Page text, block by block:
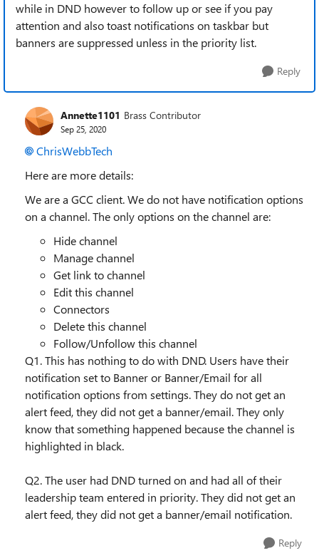
while in DND however to follow up or see if you pay
attention and also toast notifications on taskbar but
banners are suppressed unless in the priority list.
Reply
Annette1101 Brass Contributor
Sep 25, 2020
ChrisWebbTech
Here are more details:
We are a GCC client. We do not have notification options
on a channel. The only options on the channel are:
Hide channel
Manage channel
Get link to channel
Edit this channel
Connectors
Delete this channel
Follow/Unfollow this channel
Q1. This has nothing to do with DND. Users have their
notification set to Banner or Banner/Email for all
notification options from settings. They do not get an
alert feed, they did not get a banner/email. They only
know that something happened because the channel is
highlighted in black.
Q2. The user had DND turned on and had all of their
leadership team entered in priority. They did not get an
alert feed, they did not get a banner/email notification.
Reply